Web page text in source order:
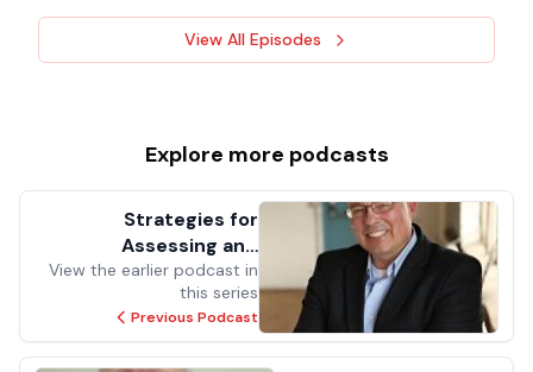
View All Episodes
Explore more podcasts
Strategies for
Assessing and
Managing Risk in Asset
Replacement and
Investment
View the earlier podcast in
this series
Previous Podcast